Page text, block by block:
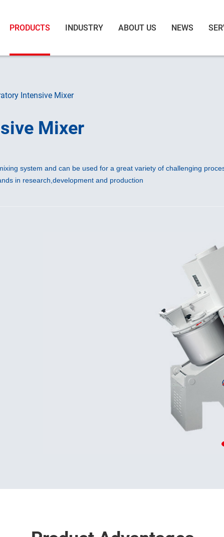
PRODUCTS INDUSTRY ABOUT US NEWS
Intensive Mixer
Mixer
system and can be used for a great variety of challenging
in research,development and production